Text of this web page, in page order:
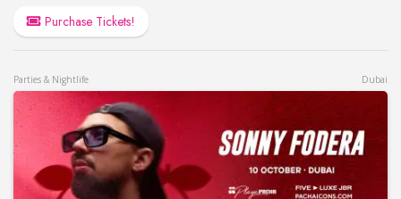
Purchase Tickets!
Parties & Nightlife Dubai